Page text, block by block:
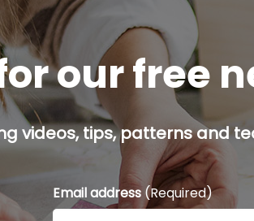
our free
videos, tips, patterns and
Email address (Required)
Enter your email address here